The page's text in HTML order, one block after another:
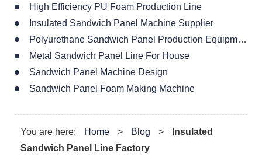
High Efficiency PU Foam Production Line
Insulated Sandwich Panel Machine Supplier
Polyurethane Sandwich Panel Production Equipment For Sale
Metal Sandwich Panel Line For House
Sandwich Panel Machine Design
Sandwich Panel Foam Making Machine
You are here: Home > Blog >
Insulated
Sandwich Panel Line Factory